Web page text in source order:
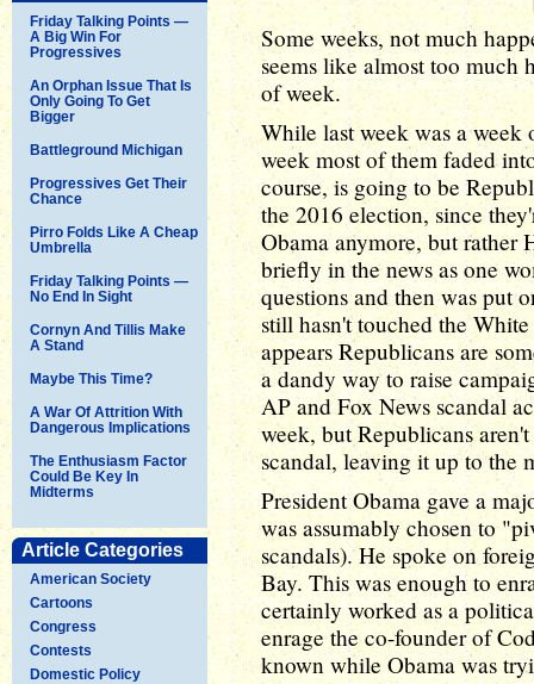
Friday Talking Points —
A Big Win For
Progressives
An Orphan Issue That Is
Only Going To Get
Bigger
Battleground Michigan
Progressives Get Their
Chance
Pirro Folds Like A Cheap
Umbrella
Friday Talking Points —
No End In Sight
Cornyn And Tillis Make
A Stand
Maybe This Time?
A War Of Attrition With
Dangerous Implications
The Enthusiasm Factor
Could Be Key In
Midterms
Article Categories
American Society
Cartoons
Congress
Contests
Domestic Policy
Some weeks, not much
seems like almost too much
of week.
While last week was a week
week most of them faded
course, is going to be
the 2016 election, since
Obama anymore, but rather
briefly in the news as one
questions and then was put
still hasn't touched the
appears Republicans are
a dandy way to raise
AP and Fox News scandal
week, but Republicans
scandal, leaving it up to the
President Obama gave a
was assumably chosen to
scandals). He spoke on
Bay. This was enough to
certainly worked as a
enrage the co-founder of
known while Obama was